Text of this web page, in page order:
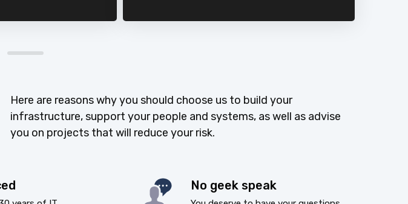
Here are reasons why you should choose us to build your
infrastructure, support your people and systems, as well as advise
you on projects that will reduce your risk.
No geek speak